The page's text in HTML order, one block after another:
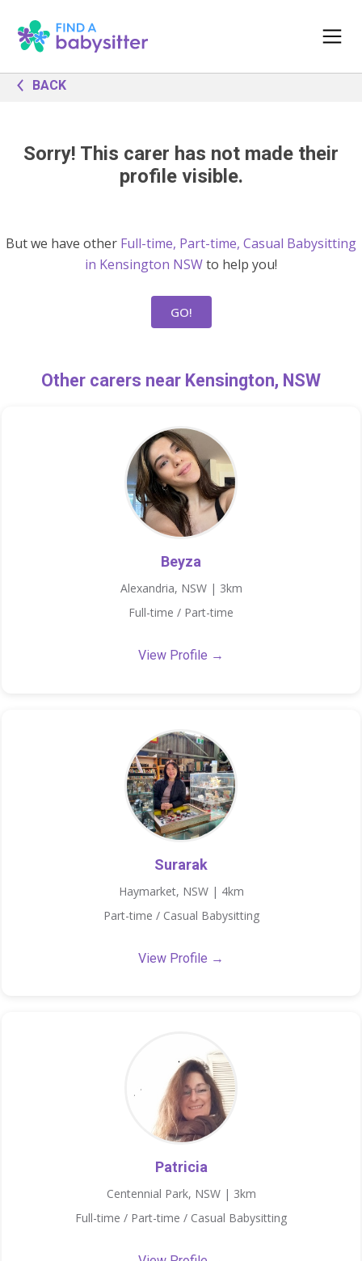
BACK
Sorry! This carer has not made their
profile visible.
But we have other Full-time, Part-time, Casual Babysitting
in Kensington NSWto help you!
GO!
Other carers near Kensington, NSW
Beyza
Alexandria, NSW | 3km
Full-time / Part-time
View Profile →
Surarak
Haymarket, NSW | 4km
Part-time / Casual Babysitting
View Profile →
Patricia
Centennial Park, NSW | 3km
Full-time / Part-time / Casual Babysitting